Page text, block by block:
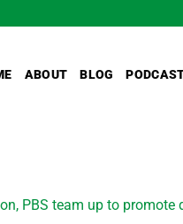
ABOUT BLOG
PBS team up to promote